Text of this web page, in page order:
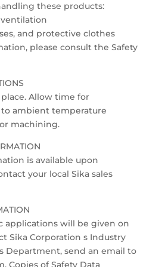
these products:
and protective clothes
please consult the Safety
Allow time for
ambient temperature
machining.
is available upon
your local Sika sales
applications will be given on
Sika Corporation s Industry
Department, send an email to
Copies of Safety Data